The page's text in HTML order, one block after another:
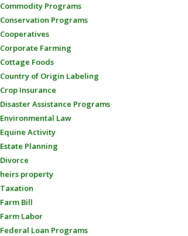
Commodity Programs
Conservation Programs
Cooperatives
Corporate Farming
Cottage Foods
Country of Origin Labeling
Crop Insurance
Disaster Assistance Programs
Environmental Law
Equine Activity
Estate Planning
Divorce
heirs property
Taxation
Farm Bill
Farm Labor
Federal Loan Programs